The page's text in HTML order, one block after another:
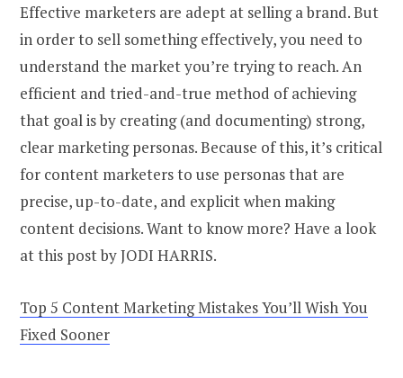
Effective marketers are adept at selling a brand. But
in order to sell something effectively, you need to
understand the market you’re trying to reach. An
efficient and tried-and-true method of achieving
that goal is by creating (and documenting) strong,
clear marketing personas. Because of this, it’s critical
for content marketers to use personas that are
precise, up-to-date, and explicit when making
content decisions. Want to know more? Have a look
at this post by JODI HARRIS.
Top 5 Content Marketing Mistakes You’ll Wish You
Fixed Sooner